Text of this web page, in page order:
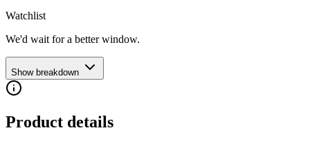
Watchlist
We'd wait for a better window.
Show breakdown
Product details